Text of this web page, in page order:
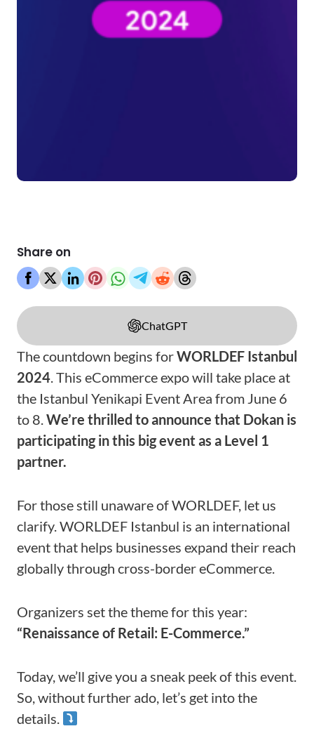
Share on
ChatGPT
The countdown begins forWORLDEF Istanbul
2024. This eCommerce expo will take place at
the Istanbul Yenikapi Event Area from June 6
to 8.We’re thrilled to announce that Dokan is
participating in this big event as a Level 1
partner.
For those still unaware of WORLDEF, let us
clarify. WORLDEF Istanbul is an international
event that helps businesses expand their reach
globally through cross-border eCommerce.
Organizers set the theme for this year:
“Renaissance of Retail: E-Commerce.”
Today, we’ll give you a sneak peek of this event.
So, without further ado, let’s get into the
details.